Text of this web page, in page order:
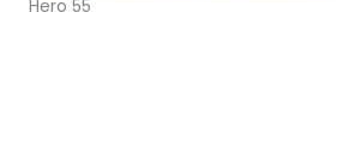
Hero 55